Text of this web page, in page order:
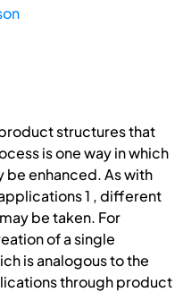
structures that
is one way in which
be enhanced. As with
1 , different
be taken. For
of a single
is analogous to the
through product